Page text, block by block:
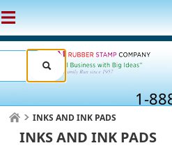
1-
INKS AND INK PADS
INKS AND INK PADS